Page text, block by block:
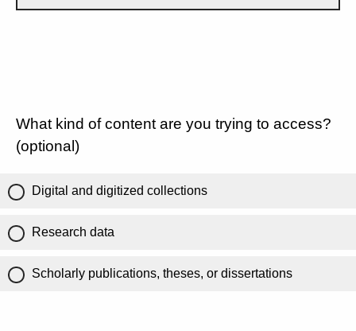
What kind of content are you trying to access?
(optional)
Digital and digitized collections
Research data
Scholarly publications, theses, or dissertations